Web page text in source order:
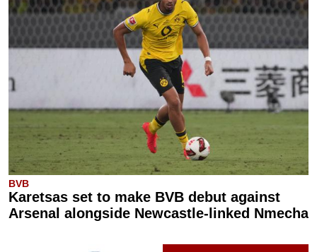
BVB
Karetsas set to make BVB debut against
Arsenal alongside Newcastle-linked Nmecha